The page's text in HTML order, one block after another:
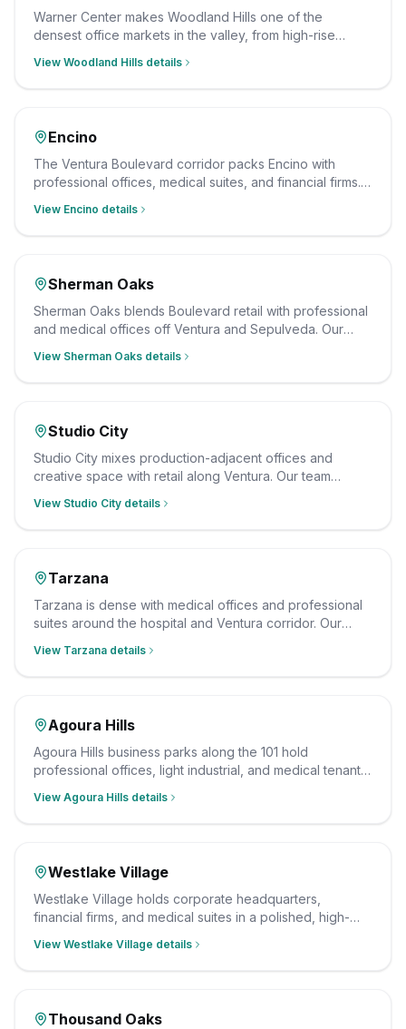
Warner Center makes Woodland Hills one of the
densest office markets in the valley, from high-rise
them after hours on a consistent schedule, with insured,
View Woodland Hills details
Encino
The Ventura Boulevard corridor packs Encino with
professional offices, medical suites, and financial firms.
radius, and we clean on a schedule that fits your hours.
View Encino details
Sherman Oaks
Sherman Oaks blends Boulevard retail with professional
and medical offices off Ventura and Sepulveda. Our
insured and background-checked.
View Sherman Oaks details
Studio City
Studio City mixes production-adjacent offices and
creative space with retail along Ventura. Our team
production calendars, with insured, background-
View Studio City details
Tarzana
Tarzana is dense with medical offices and professional
suites around the hospital and Ventura corridor. Our
after hours, insured and background-checked.
View Tarzana details
Agoura Hills
Agoura Hills business parks along the 101 hold
professional offices, light industrial, and medical tenants.
schedule, insured and background-checked.
View Agoura Hills details
Westlake Village
Westlake Village holds corporate headquarters,
financial firms, and medical suites in a polished, high-
professional standard after hours, insured and
View Westlake Village details
Thousand Oaks